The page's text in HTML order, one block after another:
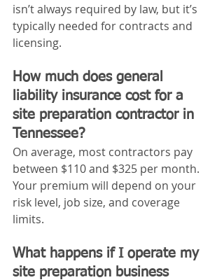
isn’t always required by law, but it’s
typically needed for contracts and
licensing.
How much does general
liability insurance cost for a
site preparation contractor in
Tennessee?
On average, most contractors pay
between $110 and $325 per month.
Your premium will depend on your
risk level, job size, and coverage
limits.
What happens if I operate my
site preparation business